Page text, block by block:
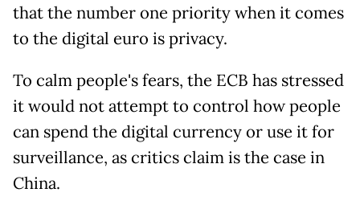
that the number one priority when it comes
to the digital euro is privacy.
To calm people's fears, the ECB has stressed
it would not attempt to control how people
can spend the digital currency or use it for
surveillance, as critics claim is the case in
China.